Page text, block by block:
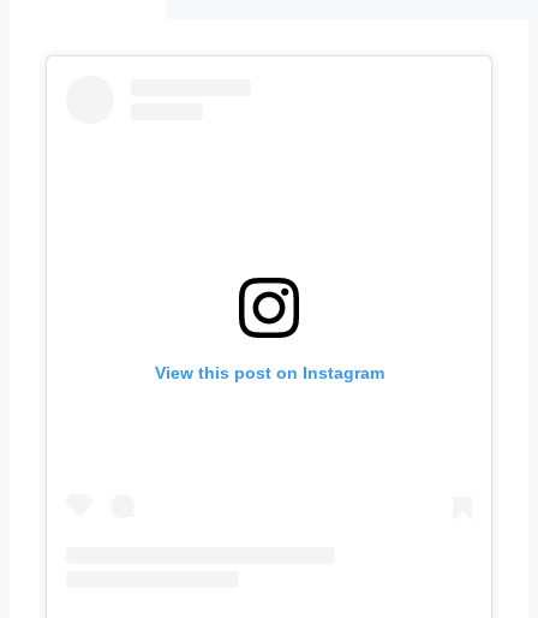
View this post on Instagram